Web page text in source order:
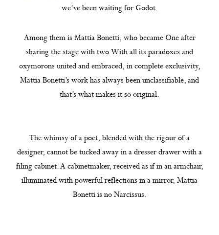
we’ve been waiting for Godot.
Among them is Mattia Bonetti, who became One after
sharing the stage with two.With all its paradoxes and
oxymorons united and embraced, in complete exclusivity,
Mattia Bonetti’s work has always been unclassifiable, and
that’s what makes it so original.
The whimsy of a poet, blended with the rigour of a
designer, cannot be tucked away in a dresser drawer with a
filing cabinet. A cabinetmaker, received as if in an armchair,
illuminated with powerful reflections in a mirror, Mattia
Bonetti is no Narcissus.